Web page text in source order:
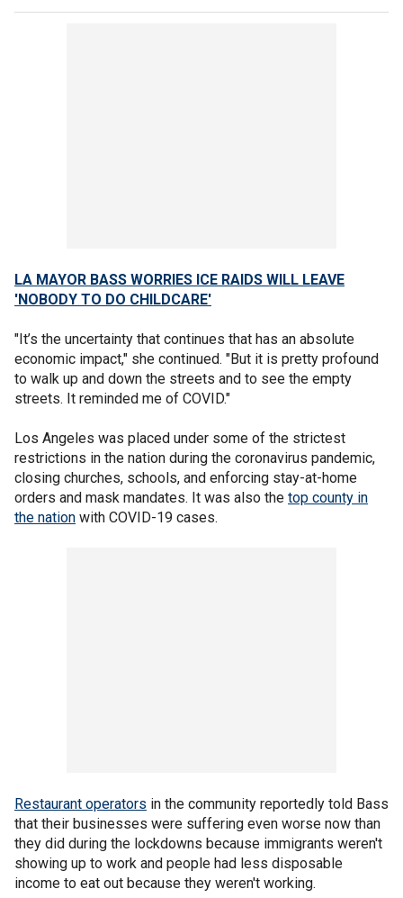
LA MAYOR BASS WORRIES ICE RAIDS WILL LEAVE
'NOBODY TO DO CHILDCARE'
"It’s the uncertainty that continues that has an absolute
economic impact," she continued. "But it is pretty profound
to walk up and down the streets and to see the empty
streets. It reminded me of COVID."
Los Angeles was placed under some of the strictest
restrictions in the nation during the coronavirus pandemic,
closing churches, schools, and enforcing stay-at-home
orders and mask mandates. It was also the top county in
the nation with COVID-19 cases.
Restaurant operators in the community reportedly told Bass
that their businesses were suffering even worse now than
they did during the lockdowns because immigrants weren't
showing up to work and people had less disposable
income to eat out because they weren't working.